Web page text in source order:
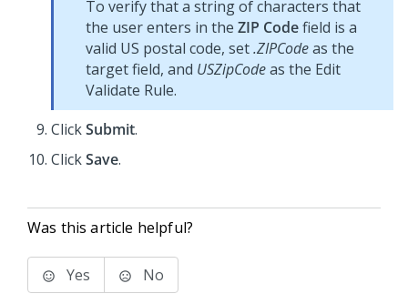
To verify that a string of characters that
the user enters in the ZIP Codefield is a
valid US postal code, set.ZIPCodeas the
target field, and USZipCodeas the Edit
Validate Rule.
ClickSubmit.
ClickSave.
Was this article helpful?
Yes No